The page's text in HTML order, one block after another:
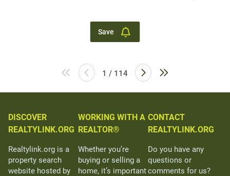
Save
1 / 114
DISCOVER
REALTYLINK.ORG
Realtylink.org is a
property search
website hosted by
WORKING WITH A
REALTOR®
Whether you’re
buying or selling a
home, it’s important
CONTACT
REALTYLINK.ORG
Do you have any
questions or
comments for us?